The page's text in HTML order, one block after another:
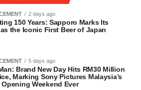
2 days ago
150 Years: Sapporo Marks Its
the Iconic First Beer of Japan
5 days ago
Brand New Day Hits RM30 Million
Marking Sony Pictures Malaysia’s
Weekend Ever